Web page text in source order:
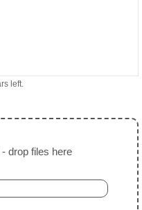
left.
drop files here